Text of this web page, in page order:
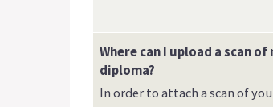
Where can I upload a scan
diploma?
In order to attach a scan of